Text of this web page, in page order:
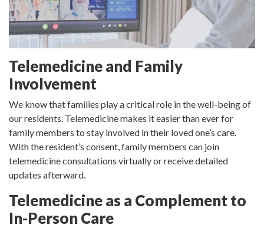
Telemedicine and Family
Involvement
We know that families play a critical role in the well-being of
our residents. Telemedicine makes it easier than ever for
family members to stay involved in their loved one’s care.
With the resident’s consent, family members can join
telemedicine consultations virtually or receive detailed
updates afterward.
Telemedicine as a Complement to
In-Person Care